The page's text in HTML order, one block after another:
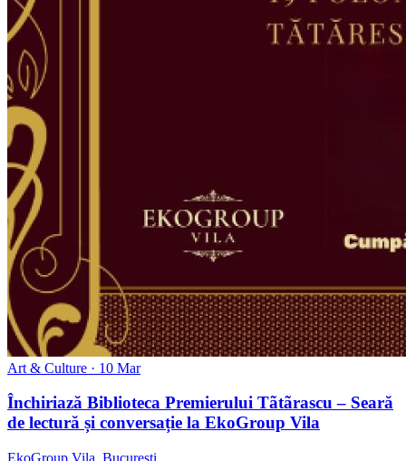
Art & Culture · 10 Mar
Închiriază Biblioteca Premierului Tãtãrascu – Seară
de lectură și conversație la EkoGroup Vila
EkoGroup Vila, București